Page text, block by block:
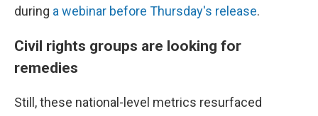
during a webinar before Thursday's release.
Civil rights groups are looking for
remedies
Still, these national-level metrics resurfaced